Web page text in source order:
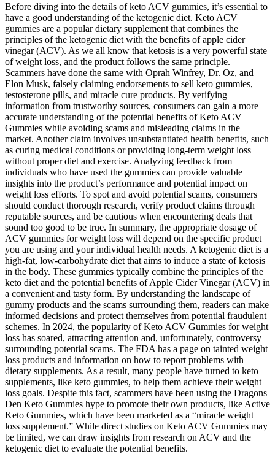
Before diving into the details of keto ACV gummies, it’s essential to
have a good understanding of the ketogenic diet. Keto ACV
gummies are a popular dietary supplement that combines the
principles of the ketogenic diet with the benefits of apple cider
vinegar (ACV). As we all know that ketosis is a very powerful state
of weight loss, and the product follows the same principle.
Scammers have done the same with Oprah Winfrey, Dr. Oz, and
Elon Musk, falsely claiming endorsements to sell keto gummies,
testosterone pills, and miracle cure products. By verifying
information from trustworthy sources, consumers can gain a more
accurate understanding of the potential benefits of Keto ACV
Gummies while avoiding scams and misleading claims in the
market. Another claim involves unsubstantiated health benefits, such
as curing medical conditions or providing long-term weight loss
without proper diet and exercise. Analyzing feedback from
individuals who have used the gummies can provide valuable
insights into the product’s performance and potential impact on
weight loss efforts. To spot and avoid potential scams, consumers
should conduct thorough research, verify product claims through
reputable sources, and be cautious when encountering deals that
sound too good to be true. In summary, the appropriate dosage of
ACV gummies for weight loss will depend on the specific product
you are using and your individual health needs. A ketogenic diet is a
high-fat, low-carbohydrate diet that aims to induce a state of ketosis
in the body. These gummies typically combine the principles of the
keto diet and the potential benefits of Apple Cider Vinegar (ACV) in
a convenient and tasty form. By understanding the landscape of
gummy products and the scams surrounding them, readers can make
informed decisions and protect themselves from potential fraudulent
schemes. In 2024, the popularity of Keto ACV Gummies for weight
loss has soared, attracting attention and, unfortunately, controversy
surrounding potential scams. The FDA has a page on tainted weight
loss products and information on how to report problems with
dietary supplements. As a result, many people have turned to keto
supplements, like keto gummies, to help them achieve their weight
loss goals. Despite this fact, scammers have been using the Dragons
Den Keto Gummies hype to promote their own products, like Active
Keto Gummies, which have been marketed as a “miracle weight
loss supplement.” While direct studies on Keto ACV Gummies may
be limited, we can draw insights from research on ACV and the
ketogenic diet to evaluate the potential benefits.